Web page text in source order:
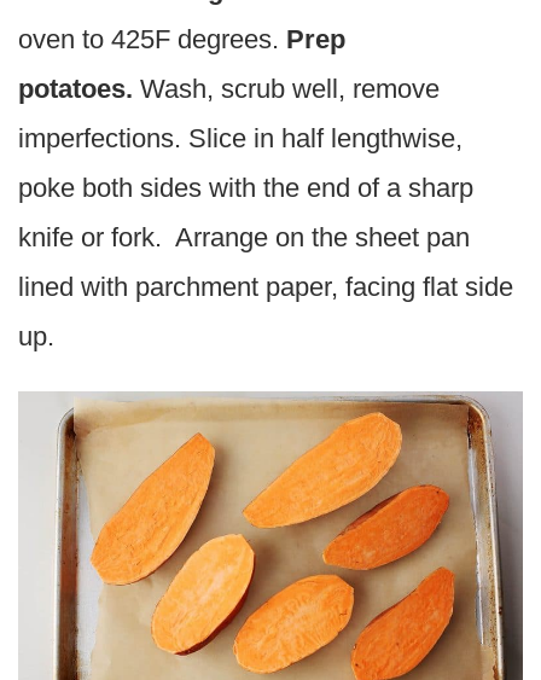
oven to 425F degrees. Prep
potatoes. Wash, scrub well, remove
imperfections. Slice in half lengthwise,
poke both sides with the end of a sharp
knife or fork. Arrange on the sheet pan
lined with parchment paper, facing flat side
up.